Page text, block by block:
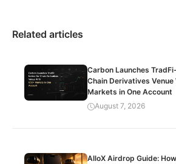
Related articles
Carbon Launches
Chain Derivatives
Markets in One Account
August 7, 2026
AlloX Airdrop Guide: